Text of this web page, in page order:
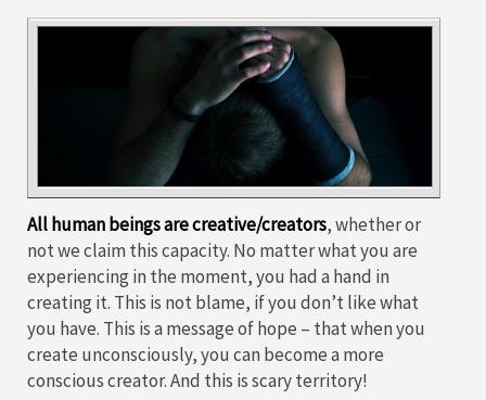
All human beings are creative/creators, whether or
not we claim this capacity. No matter what you are
experiencing in the moment, you had a hand in
creating it. This is not blame, if you don’t like what
you have. This is a message of hope – that when you
create unconsciously, you can become a more
conscious creator. And this is scary territory!